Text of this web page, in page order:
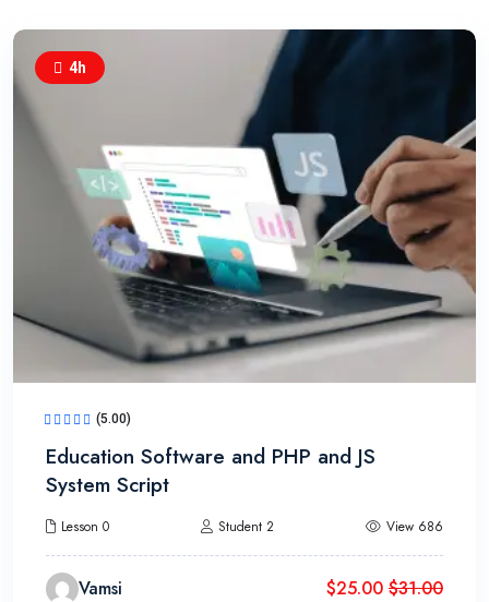
4h
(5.00)
Education Software and PHP and JS
System Script
Lesson 0 Student 2 View 686
Vamsi $25.00 $31.00